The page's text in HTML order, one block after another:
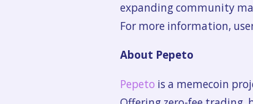
expanding community
For more information,
About Pepeto
Pepeto is a memecoin